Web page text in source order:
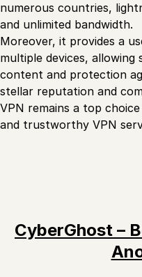
numerous countries,
and unlimited bandwidth.
Moreover, it provides a
multiple devices, allowing
content and protection
stellar reputation and
VPN remains a top
and trustworthy VPN
CyberGhost –